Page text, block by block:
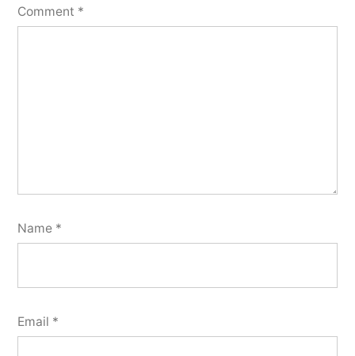
Comment *
Name *
Email *